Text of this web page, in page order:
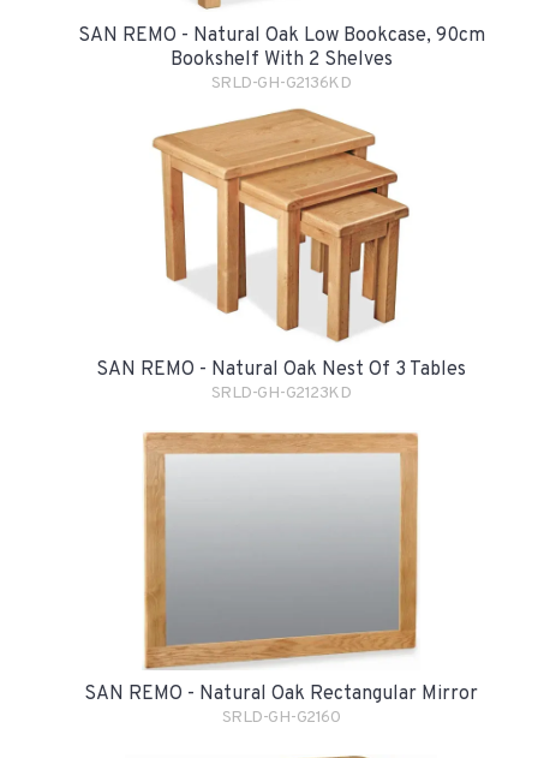
SAN REMO - Natural Oak Low Bookcase, 90cm
Bookshelf With 2 Shelves
SRLD-GH-G2136KD
SAN REMO - Natural Oak Nest Of 3 Tables
SRLD-GH-G2123KD
SAN REMO - Natural Oak Rectangular Mirror
SRLD-GH-G2160